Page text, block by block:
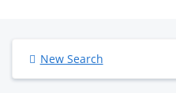
New Search